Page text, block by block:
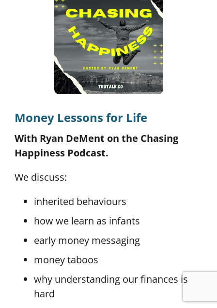
Money Lessons for Life
With Ryan DeMent on the Chasing
Happiness Podcast.
We discuss:
inherited behaviours
how we learn as infants
early money messaging
money taboos
why understanding our finances is
hard